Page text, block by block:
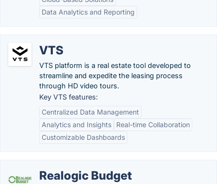
Data Analytics and Reporting
VTS
VTS platform is a real estate tool developed to
streamline and expedite the leasing process
through HD video tours.
Key VTS features:
Centralized Data Management
Analytics and Insights
Real-time Collaboration
Customizable Dashboards
Realogic Budget